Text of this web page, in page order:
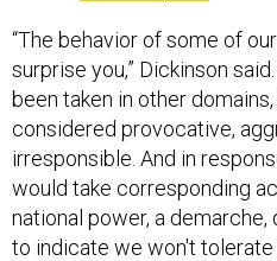
“The behavior of some of
surprise you,” Dickinson
been taken in other
considered provocative,
irresponsible. And in
would take corresponding
national power, a
to indicate we won't